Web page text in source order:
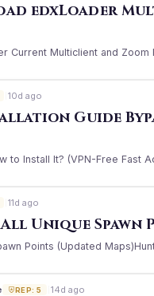
edxLoader
Current Multiclient and
10d ago
Guide
to Install It? (VPN-Free Fast
11d ago
Unique Spawn
Points (Updated
REP: 5 14d ago